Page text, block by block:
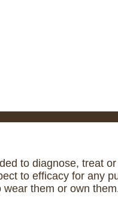
to diagnose, treat
to efficacy for any
them or own